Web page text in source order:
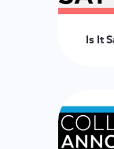
Is It